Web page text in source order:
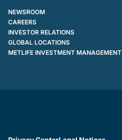
NEWSROOM
CAREERS
INVESTOR RELATIONS
GLOBAL LOCATIONS
METLIFE INVESTMENT MANAGEMENT